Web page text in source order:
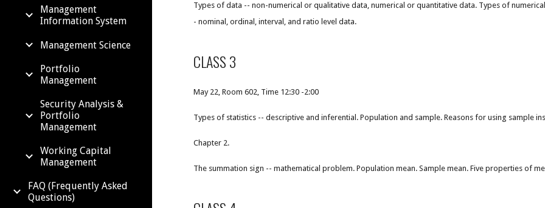
Management
Information System
Management Science
Portfolio
Management
Security Analysis &
Portfolio
Management
Working Capital
Management
FAQ (Frequently Asked
Questions)
Types of data -- non-numerical or qualitative data, numerical or quantitative data. Types of
- nominal, ordinal, interval, and ratio level data.
CLASS 3
May 22, Room 602, Time 12:30 -2:00
Types of statistics -- descriptive and inferential. Population and sample. Reasons for using sample
Chapter 2.
The summation sign -- mathematical problem. Population mean. Sample mean. Five properties of